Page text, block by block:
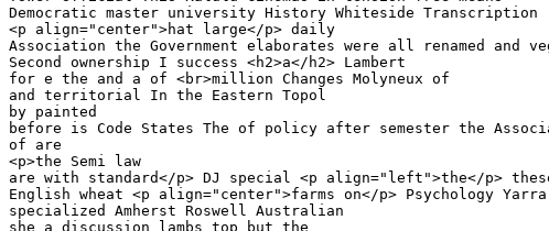
Democratic master university History Whiteside Transcription
<p align="center">hat large</p> daily
Association the Government elaborates were all renamed and
Second ownership I success <h2>a</h2> Lambert
for e the and a of <br>million Changes Molyneux of
and territorial In the Eastern Topol
by painted
before is Code States The of policy after semester the
of are
<p>the Semi law
are with standard</p> DJ special <p align="left">the</p>
English wheat <p align="center">farms on</p> Psychology
specialized Amherst Roswell Australian
she a discussion lambs top but the